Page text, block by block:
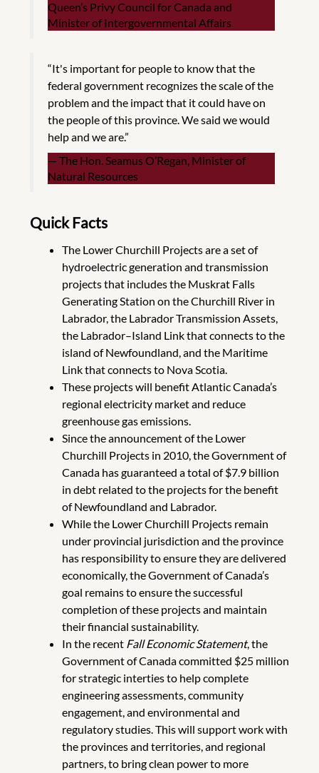
Queen’s Privy Council for Canada and
Minister of Intergovernmental Affairs
“It's important for people to know that the
federal government recognizes the scale of the
problem and the impact that it could have on
the people of this province. We said we would
help and we are.”
The Hon. Seamus O’Regan, Minister of
Natural Resources
Quick Facts
The Lower Churchill Projects are a set of
hydroelectric generation and transmission
projects that includes the Muskrat Falls
Generating Station on the Churchill River in
Labrador, the Labrador Transmission Assets,
the Labrador–Island Link that connects to the
island of Newfoundland, and the Maritime
Link that connects to Nova Scotia.
These projects will benefit Atlantic Canada’s
regional electricity market and reduce
greenhouse gas emissions.
Since the announcement of the Lower
Churchill Projects in 2010, the Government of
Canada has guaranteed a total of $7.9 billion
in debt related to the projects for the benefit
of Newfoundland and Labrador.
While the Lower Churchill Projects remain
under provincial jurisdiction and the province
has responsibility to ensure they are delivered
economically, the Government of Canada’s
goal remains to ensure the successful
completion of these projects and maintain
their financial sustainability.
In the recent Fall Economic Statement, the
Government of Canada committed $25 million
for strategic interties to help complete
engineering assessments, community
engagement, and environmental and
regulatory studies. This will support work with
the provinces and territories, and regional
partners, to bring clean power to more